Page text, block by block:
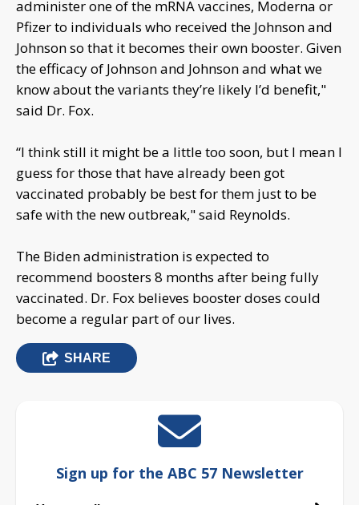
administer one of the mRNA vaccines, Moderna or
Pfizer to individuals who received the Johnson and
Johnson so that it becomes their own booster. Given
the efficacy of Johnson and Johnson and what we
know about the variants they’re likely I’d benefit,"
said Dr. Fox.
“I think still it might be a little too soon, but I mean I
guess for those that have already been got
vaccinated probably be best for them just to be
safe with the new outbreak," said Reynolds.
The Biden administration is expected to
recommend boosters 8 months after being fully
vaccinated. Dr. Fox believes booster doses could
become a regular part of our lives.
SHARE
Sign up for the ABC 57 Newsletter